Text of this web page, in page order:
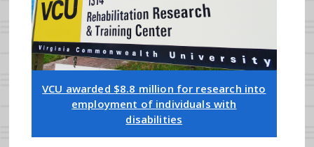
VCU awarded $8.8 million for research into
employment of individuals with
disabilities